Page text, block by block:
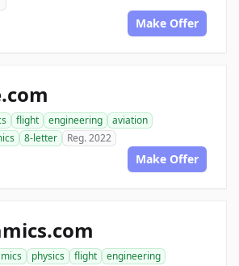
Make Offer
flight engineering
aviation
8-letter Reg. 2022
Make Offer
physics flight
engineering